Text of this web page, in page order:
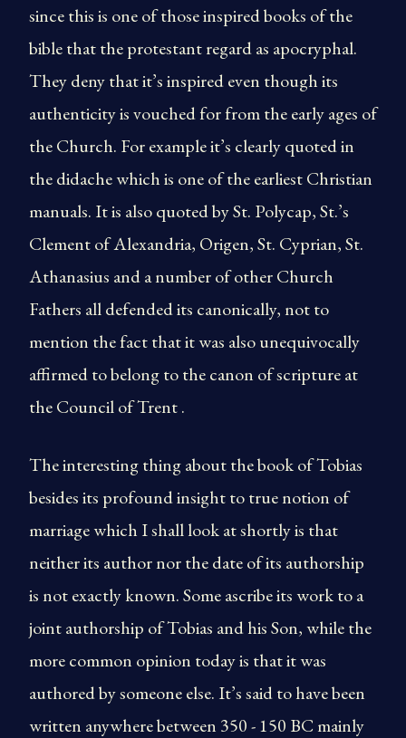
since this is one of those inspired books of the
bible that the protestant regard as apocryphal.
They deny that it’s inspired even though its
authenticity is vouched for from the early ages of
the Church. For example it’s clearly quoted in
the didache which is one of the earliest Christian
manuals. It is also quoted by St. Polycap, St.’s
Clement of Alexandria, Origen, St. Cyprian, St.
Athanasius and a number of other Church
Fathers all defended its canonically, not to
mention the fact that it was also unequivocally
affirmed to belong to the canon of scripture at
the Council of Trent .
The interesting thing about the book of Tobias
besides its profound insight to true notion of
marriage which I shall look at shortly is that
neither its author nor the date of its authorship
is not exactly known. Some ascribe its work to a
joint authorship of Tobias and his Son, while the
more common opinion today is that it was
authored by someone else. It’s said to have been
written anywhere between 350 - 150 BC mainly